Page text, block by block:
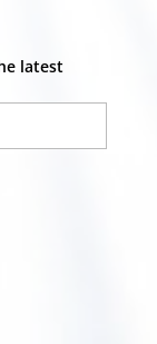
latest